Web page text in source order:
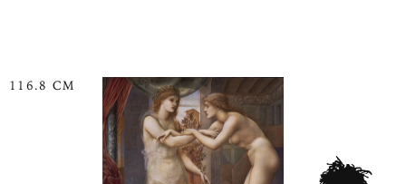
116.8 CM